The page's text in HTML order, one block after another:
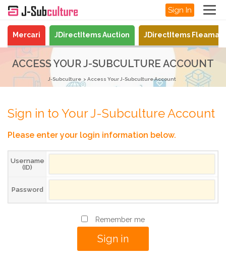
Sign In
Mercari JDirectItems Auction JDirectItems
ACCESS YOUR J-SUBCULTURE ACCOUNT
J-Subculture Access Your J-Subculture Account
Sign in to Your J-Subculture Account
Please enter your login information below.
Username
(ID)
Password
Remember me